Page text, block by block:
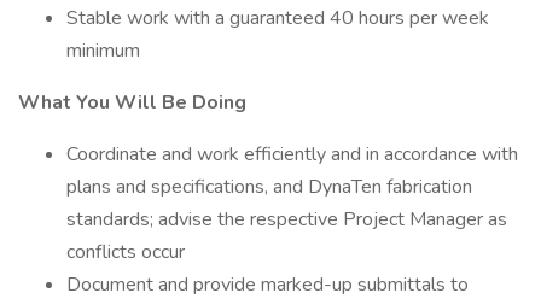
Stable work with a guaranteed 40 hours per week
minimum
What You Will Be Doing
Coordinate and work efficiently and in accordance with
plans and specifications, and DynaTen fabrication
standards; advise the respective Project Manager as
conflicts occur
Document and provide marked-up submittals to